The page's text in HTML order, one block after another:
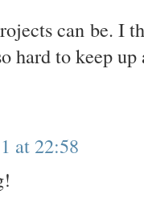
can be. I
hard to keep
at 22:58